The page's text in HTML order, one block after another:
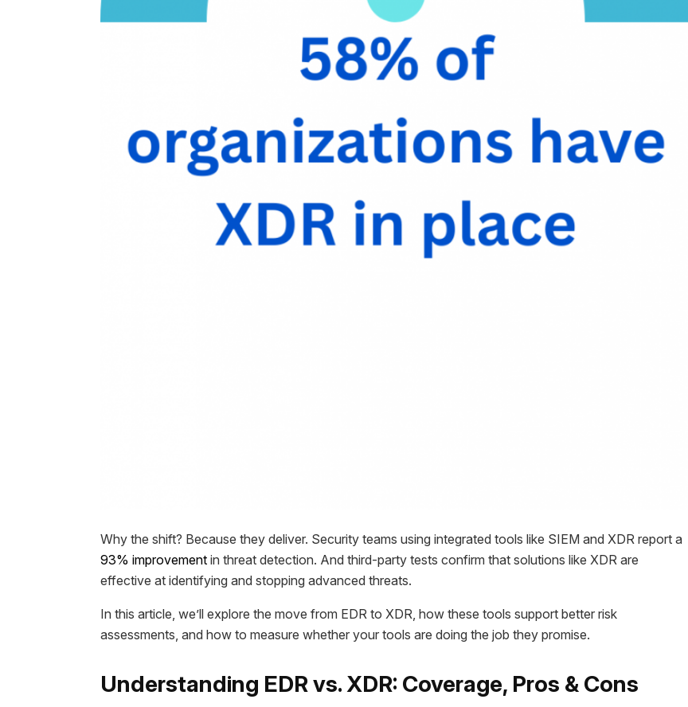
Why the shift? Because they deliver. Security teams using integrated tools like SIEM and XDR report a
93% improvement in threat detection. And third-party tests confirm that solutions like XDR are
effective at identifying and stopping advanced threats.
In this article, we’ll explore the move from EDR to XDR, how these tools support better risk
assessments, and how to measure whether your tools are doing the job they promise.
Understanding EDR vs. XDR: Coverage, Pros & Cons